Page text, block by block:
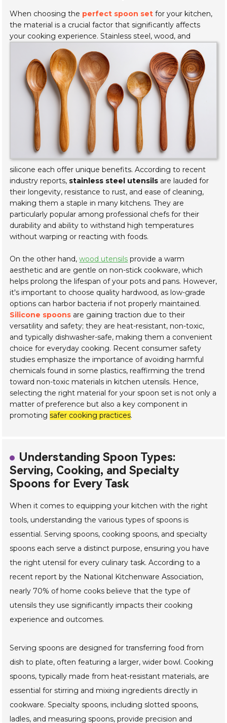
When choosing the perfect spoon set for your kitchen,
the material is a crucial factor that significantly affects
your cooking experience.Stainless steel, wood, and
silicone each offer unique benefits. According to recent
industry reports, stainless steel utensils are lauded for
their longevity, resistance to rust, and ease of cleaning,
making them a staple in many kitchens. They are
particularly popular among professional chefs for their
durability and ability to withstand high temperatures
without warping or reacting with foods.
On the other hand,wood utensils provide a warm
aesthetic and are gentle on non-stick cookware, which
helps prolong the lifespan of your pots and pans. However,
it's important to choose quality hardwood, as low-grade
options can harbor bacteria if not properly maintained.
Silicone spoons are gaining traction due to their
versatility and safety; they are heat-resistant, non-toxic,
and typically dishwasher-safe, making them a convenient
choice for everyday cooking. Recent consumer safety
studies emphasize the importance of avoiding harmful
chemicals found in some plastics, reaffirming the trend
toward non-toxic materials in kitchen utensils. Hence,
selecting the right material for your spoon set is not only a
matter of preference but also a key component in
promotingsafer cooking practices.
Understanding Spoon Types:
Serving, Cooking, and Specialty
Spoons for Every Task
When it comes to equipping your kitchen with the right
tools, understanding the various types of spoons is
essential. Serving spoons, cooking spoons, and specialty
spoons each serve a distinct purpose, ensuring you have
the right utensil for every culinary task. According to a
recent report by the National Kitchenware Association,
nearly 70% of home cooks believe that the type of
utensils they use significantly impacts their cooking
experience and outcomes.
Serving spoons are designed for transferring food from
dish to plate, often featuring a larger, wider bowl. Cooking
spoons, typically made from heat-resistant materials, are
essential for stirring and mixing ingredients directly in
cookware. Specialty spoons, including slotted spoons,
ladles, and measuring spoons, provide precision and